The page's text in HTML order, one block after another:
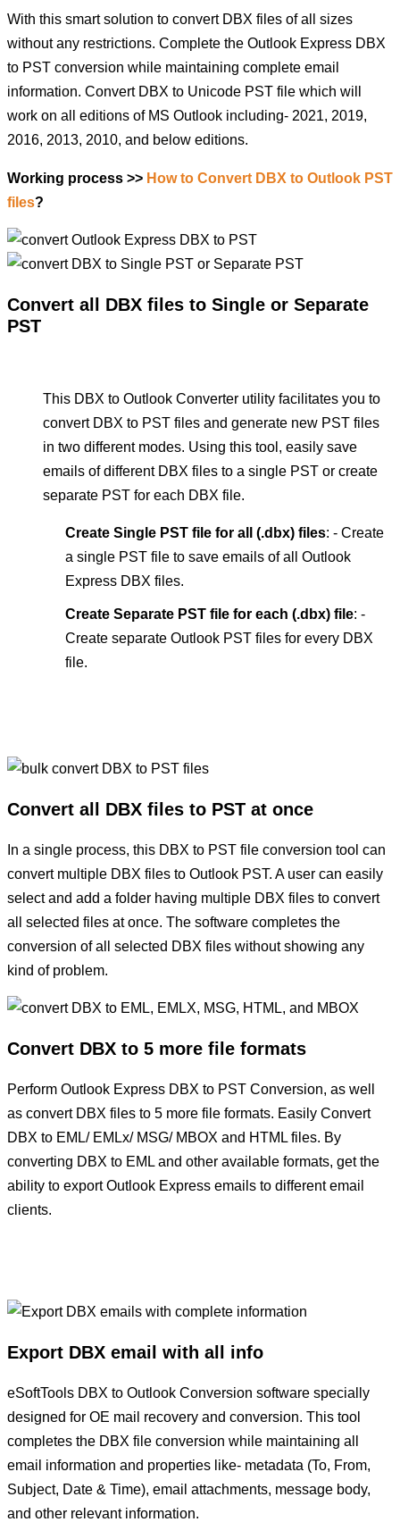
With this smart solution to convert DBX files of all sizes
without any restrictions. Complete the Outlook Express DBX
to PST conversion while maintaining complete email
information. Convert DBX to Unicode PST file which will
work on all editions of MS Outlook including- 2021, 2019,
2016, 2013, 2010, and below editions.
Working process >> How to Convert DBX to Outlook PST
files?
Convert all DBX files to Single or Separate
PST
This DBX to Outlook Converter utility facilitates you to
convert DBX to PST files and generate new PST files
in two different modes. Using this tool, easily save
emails of different DBX files to a single PST or create
separate PST for each DBX file.
Create Single PST file for all (.dbx) files: - Create
a single PST file to save emails of all Outlook
Express DBX files.
Create Separate PST file for each (.dbx) file: -
Create separate Outlook PST files for every DBX
file.
Convert all DBX files to PST at once
In a single process, this DBX to PST file conversion tool can
convert multiple DBX files to Outlook PST. A user can easily
select and add a folder having multiple DBX files to convert
all selected files at once. The software completes the
conversion of all selected DBX files without showing any
kind of problem.
Convert DBX to 5 more file formats
Perform Outlook Express DBX to PST Conversion, as well
as convert DBX files to 5 more file formats. Easily Convert
DBX to EML/ EMLx/ MSG/ MBOX and HTML files. By
converting DBX to EML and other available formats, get the
ability to export Outlook Express emails to different email
clients.
Export DBX email with all info
eSoftTools DBX to Outlook Conversion software specially
designed for OE mail recovery and conversion. This tool
completes the DBX file conversion while maintaining all
email information and properties like- metadata (To, From,
Subject, Date & Time), email attachments, message body,
and other relevant information.